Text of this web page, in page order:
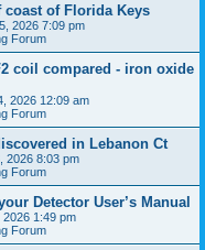
of Florida Keys
2026 7:09 pm
Forum
coil compared - iron oxide
2026 12:09 am
Forum
in Lebanon Ct
2026 8:03 pm
Forum
Detector User’s Manual
2026 1:49 pm
Forum